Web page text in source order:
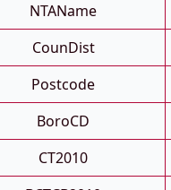
NTAName
CounDist
Postcode
BoroCD
CT2010